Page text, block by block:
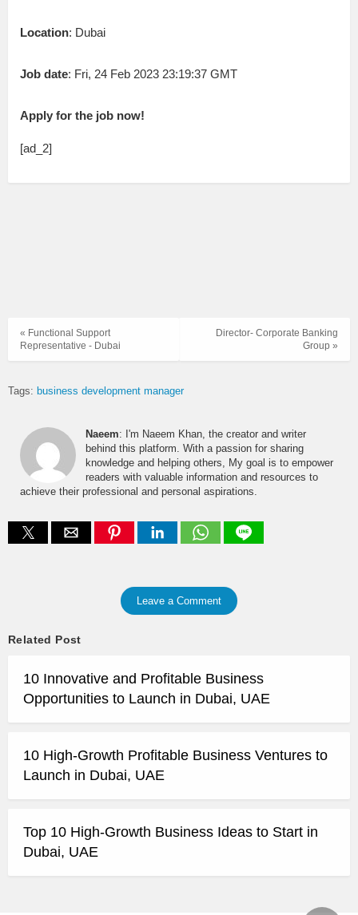
Location: Dubai
Job date: Fri, 24 Feb 2023 23:19:37 GMT
Apply for the job now!
[ad_2]
Director- Corporate Banking
Group »
« Functional Support
Representative - Dubai
Tags: business development manager
Naeem: I'm Naeem Khan, the creator and writer
behind this platform. With a passion for sharing
knowledge and helping others, My goal is to empower
readers with valuable information and resources to
achieve their professional and personal aspirations.
Leave a Comment
Related Post
10 Innovative and Profitable Business
Opportunities to Launch in Dubai, UAE
10 High-Growth Profitable Business Ventures to
Launch in Dubai, UAE
Top 10 High-Growth Business Ideas to Start in
Dubai, UAE